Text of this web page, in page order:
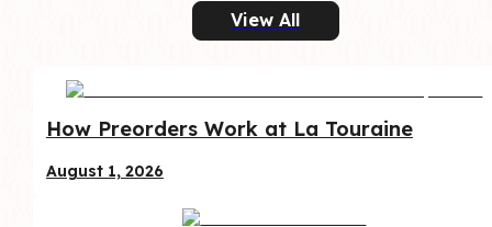
View All
How Preorders Work at La Touraine
August 1, 2026